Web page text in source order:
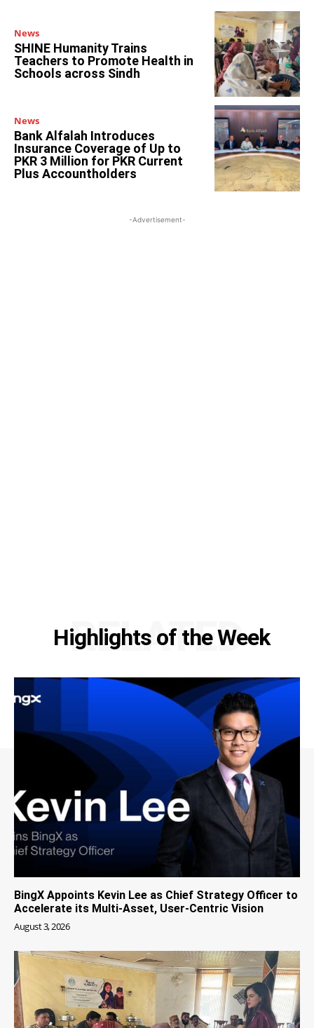
News
SHINE Humanity Trains
Teachers to Promote Health in
Schools across Sindh
News
Bank Alfalah Introduces
Insurance Coverage of Up to
PKR 3 Million for PKR Current
Plus Accountholders
-Advertisement-
Highlights of the Week
RELATED
BingX Appoints Kevin Lee as Chief Strategy Officer to
Accelerate its Multi-Asset, User-Centric Vision
August 3, 2026